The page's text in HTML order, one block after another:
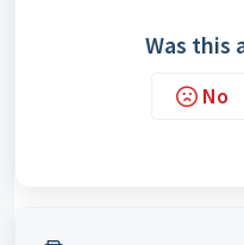
Was this
No